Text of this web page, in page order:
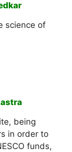
science of
being
in order to
funds,